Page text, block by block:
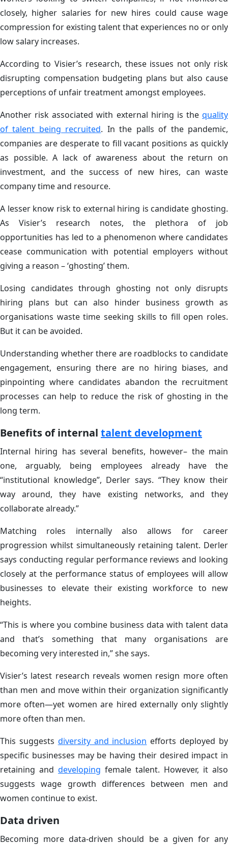
closely, higher salaries for new hires could cause wage
compression for existing talent that experiences no or only
low salary increases.
According to Visier’s research, these issues not only risk
disrupting compensation budgeting plans but also cause
perceptions of unfair treatment amongst employees.
Another risk associated with external hiring is the quality
of talent being recruited. In the palls of the pandemic,
companies are desperate to fill vacant positions as quickly
as possible. A lack of awareness about the return on
investment, and the success of new hires, can waste
company time and resource.
A lesser know risk to external hiring is candidate ghosting.
As Visier’s research notes, the plethora of job
opportunities has led to a phenomenon where candidates
cease communication with potential employers without
giving a reason – ‘ghosting’ them.
Losing candidates through ghosting not only disrupts
hiring plans but can also hinder business growth as
organisations waste time seeking skills to fill open roles.
But it can be avoided.
Understanding whether there are roadblocks to candidate
engagement, ensuring there are no hiring biases, and
pinpointing where candidates abandon the recruitment
processes can help to reduce the risk of ghosting in the
long term.
Benefits of internal talent development
Internal hiring has several benefits, however– the main
one, arguably, being employees already have the
“institutional knowledge”, Derler says. “They know their
way around, they have existing networks, and they
collaborate already.”
Matching roles internally also allows for career
progression whilst simultaneously retaining talent. Derler
says conducting regular performance reviews and looking
closely at the performance status of employees will allow
businesses to elevate their existing workforce to new
heights.
“This is where you combine business data with talent data
and that’s something that many organisations are
becoming very interested in,” she says.
Visier’s latest research reveals women resign more often
than men and move within their organization significantly
more often—yet women are hired externally only slightly
more often than men.
This suggests diversity and inclusion efforts deployed by
specific businesses may be having their desired impact in
retaining and developing female talent. However, it also
suggests wage growth differences between men and
women continue to exist.
Data driven
Becoming more data-driven should be a given for any